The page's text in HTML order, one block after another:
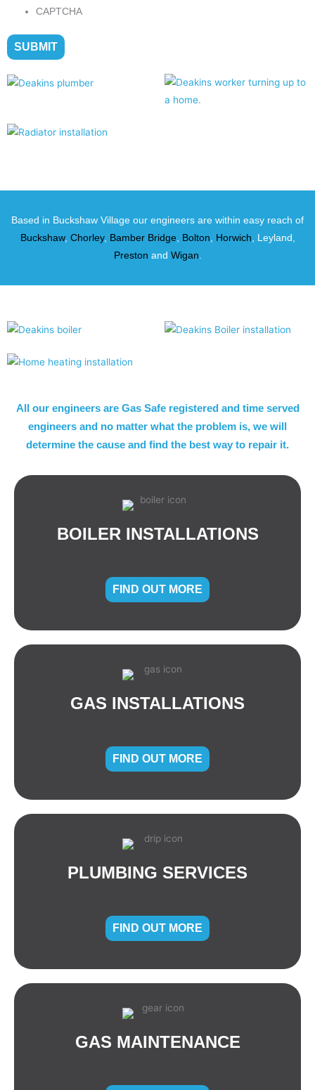
CAPTCHA
Based in Buckshaw Village our engineers are within easy reach of
Buckshaw, Chorley, Bamber Bridge, Bolton, Horwich, Leyland,
Preston and Wigan.
All our engineers are Gas Safe registered and time served
engineers and no matter what the problem is, we will
determine the cause and find the best way to repair it.
BOILER INSTALLATIONS
FIND OUT MORE
GAS INSTALLATIONS
FIND OUT MORE
PLUMBING SERVICES
FIND OUT MORE
GAS MAINTENANCE